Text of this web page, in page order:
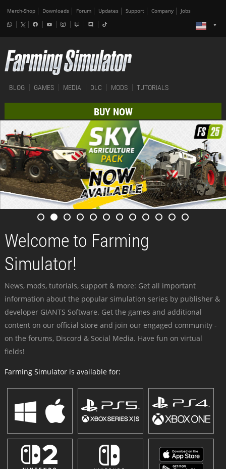
Merch-Shop Downloads Forum Updates Support Company Jobs
BLOG GAMES MEDIA DLC MODS TUTORIALS
BUY NOW
Welcome to Farming
Simulator!
News, mods, tutorials, support & more: Get all important
information about the popular simulation series by publisher &
developer GIANTS Software. Get the games and additional
content on our official store and join our engaged community -
on the forums, Discord & Social Media. Have fun on virtual
fields!
Farming Simulator is available for: